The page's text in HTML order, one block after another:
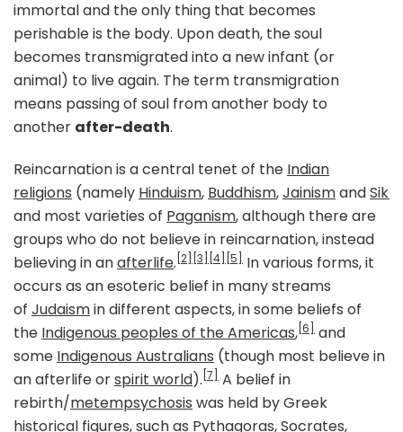
immortal and the only thing that becomes
perishable is the body. Upon death, the soul
becomes transmigrated into a new infant (or
animal) to live again. The term transmigration
means passing of soul from another body to
another after-death.
Reincarnation is a central tenet of the Indian
religions (namely Hinduism, Buddhism,Jainismand
and most varieties of Paganism, although there are
groups who do not believe in reincarnation, instead
believing in anafterlife. [2] [3] [4] [5]
In various forms, it
occurs as an esoteric belief in many streams
of Judaismin different aspects, in some beliefs of
the Indigenous peoples of the Americas, [6]
and
some Indigenous Australians (though most believe in
an afterlife orspirit world). [7]
A belief in
rebirth/metempsychosis was held by Greek
historical figures, such as Pythagoras,Socrates,